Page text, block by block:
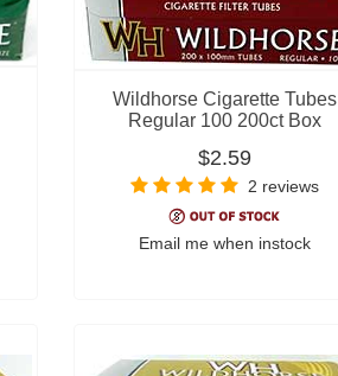
Wildhorse Cigarette Tubes
Regular 100 200ct Box
$2.59
2 reviews
Email me when instock